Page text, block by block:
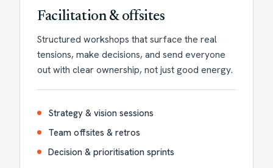
Facilitation & offsites
Structured workshops that surface the real
tensions, make decisions, and send everyone
out with clear ownership, not just good energy.
Strategy & vision sessions
Team offsites & retros
Decision & prioritisation sprints